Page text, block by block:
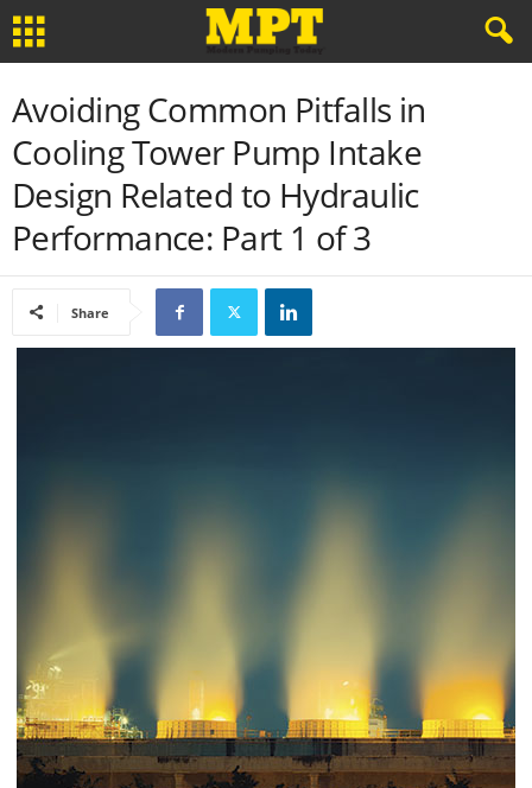
Avoiding Common Pitfalls in
Cooling Tower Pump Intake
Design Related to Hydraulic
Performance: Part 1 of 3
Share